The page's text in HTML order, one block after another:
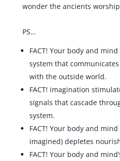
wonder the ancients
PS…
FACT! Your body and
system that
with the outside world.
FACT! imagination
signals that cascade
system.
FACT! Your body and
imagined) depletes
FACT! Your body and